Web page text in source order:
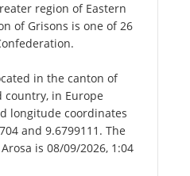
region of Eastern
of Grisons is one of 26
in the canton of
country, in Europe
longitude coordinates
and 9.6799111. The
is 08/09/2026, 1:04